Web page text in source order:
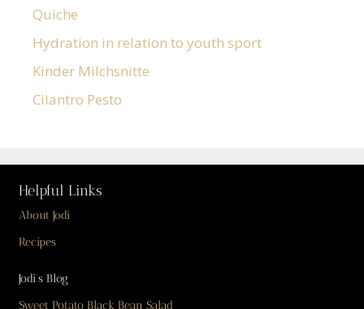
Quiche
Hydration in relation to youth sport
Kinder Milchsnitte
Cilantro Pesto
Helpful Links
About Jodi
Recipes
Jodi’s Blog
Sweet Potato Black Bean Salad